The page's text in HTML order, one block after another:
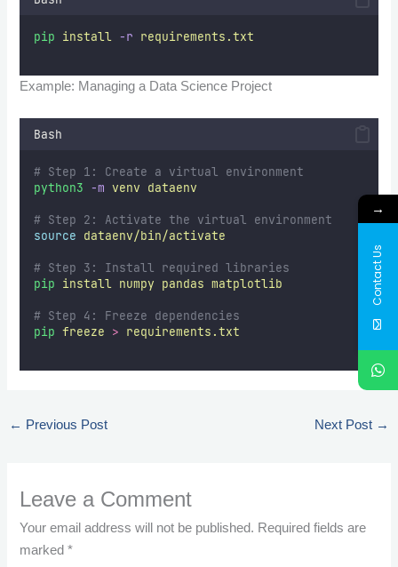
pip install -r requirements.txt
Example: Managing a Data Science Project
Bash
# Step 1: Create a virtual environment
python3 -m venv dataenv
# Step 2: Activate the virtual environment
source dataenv/bin/activate
# Step 3: Install required libraries
pip install numpy pandas matplotlib
# Step 4: Freeze dependencies
pip freeze > requirements.txt
← Previous Post Next Post →
Leave a Comment
Your email address will not be published. Required fields are
marked*
→
Contact Us